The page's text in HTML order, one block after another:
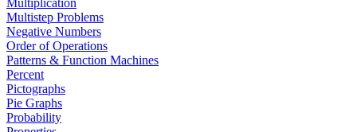
Multiplication
Multistep Problems
Negative Numbers
Order of Operations
Patterns & Function Machines
Percent
Pictographs
Pie Graphs
Probability